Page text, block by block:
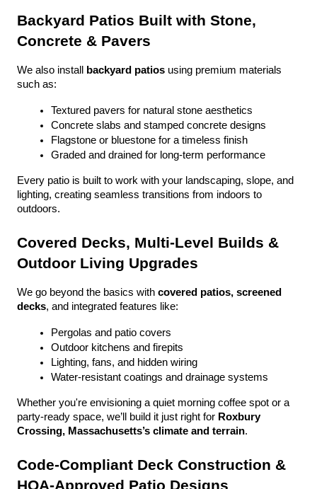
Backyard Patios Built with Stone,
Concrete & Pavers
We also install backyard patios using premium materials
such as:
Textured pavers for natural stone aesthetics
Concrete slabs and stamped concrete designs
Flagstone or bluestone for a timeless finish
Graded and drained for long-term performance
Every patio is built to work with your landscaping, slope, and
lighting, creating seamless transitions from indoors to
outdoors.
Covered Decks, Multi-Level Builds &
Outdoor Living Upgrades
We go beyond the basics with covered patios, screened
decks, and integrated features like:
Pergolas and patio covers
Outdoor kitchens and firepits
Lighting, fans, and hidden wiring
Water-resistant coatings and drainage systems
Whether you're envisioning a quiet morning coffee spot or a
party-ready space, we’ll build it just right for Roxbury
Crossing, Massachusetts’s climate and terrain.
Code-Compliant Deck Construction &
HOA-Approved Patio Designs